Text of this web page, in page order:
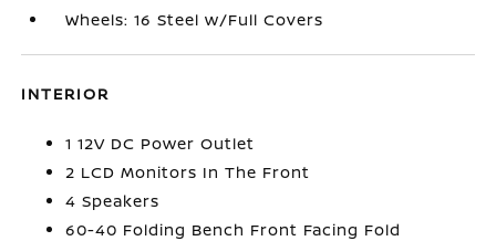
Wheels: 16 Steel w/Full Covers
INTERIOR
1 12V DC Power Outlet
2 LCD Monitors In The Front
4 Speakers
60-40 Folding Bench Front Facing Fold